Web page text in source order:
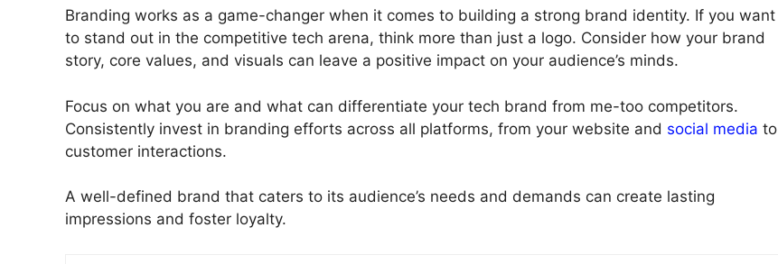
Branding works as a game-changer when it comes to building a strong brand identity. If you want
to stand out in the competitive tech arena, think more than just a logo. Consider how your brand
story, core values, and visuals can leave a positive impact on your audience’s minds.
Focus on what you are and what can differentiate your tech brand from me-too competitors.
Consistently invest in branding efforts across all platforms, from your website and social media to
customer interactions.
A well-defined brand that caters to its audience’s needs and demands can create lasting
impressions and foster loyalty.